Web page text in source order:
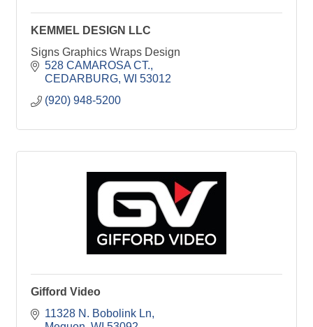
KEMMEL DESIGN LLC
Signs Graphics Wraps Design
528 CAMAROSA CT.
CEDARBURG WI 53012
(920) 948-5200
Gifford Video
11328 N. Bobolink Ln